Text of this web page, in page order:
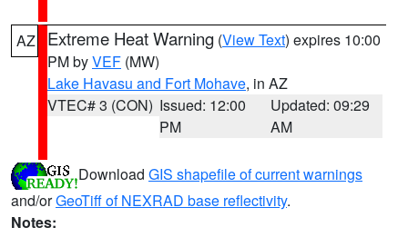
AZ Extreme Heat Warning (View Text) expires 10:00
PM byVEF (MW)
Lake Havasu and Fort Mohave, in AZ
VTEC# 3 (CON) Issued: 12:00
PM
Updated: 09:29
AM
Download GIS shapefile of current warnings
and/orGeoTiff of NEXRAD base reflectivity.
Notes: